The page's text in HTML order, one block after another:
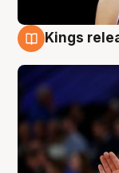
Kings